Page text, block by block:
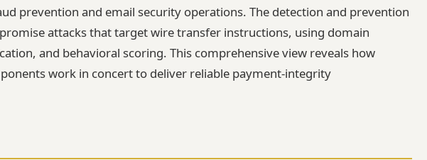
prevention and email security operations. The detection and prevention
attacks that target wire transfer instructions, using domain
and behavioral scoring. This comprehensive view reveals how
work in concert to deliver reliable payment-integrity